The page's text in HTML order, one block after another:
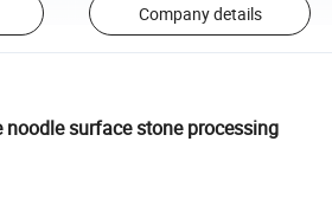
Company details
noodle surface stone processing